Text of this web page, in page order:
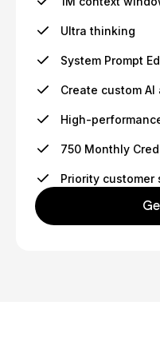
Ultra thinking
System Prompt
Create custom AI
High-
750 Monthly
Priority customer